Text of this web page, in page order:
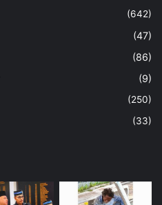
(642)
(47)
(86)
(9)
(250)
(33)